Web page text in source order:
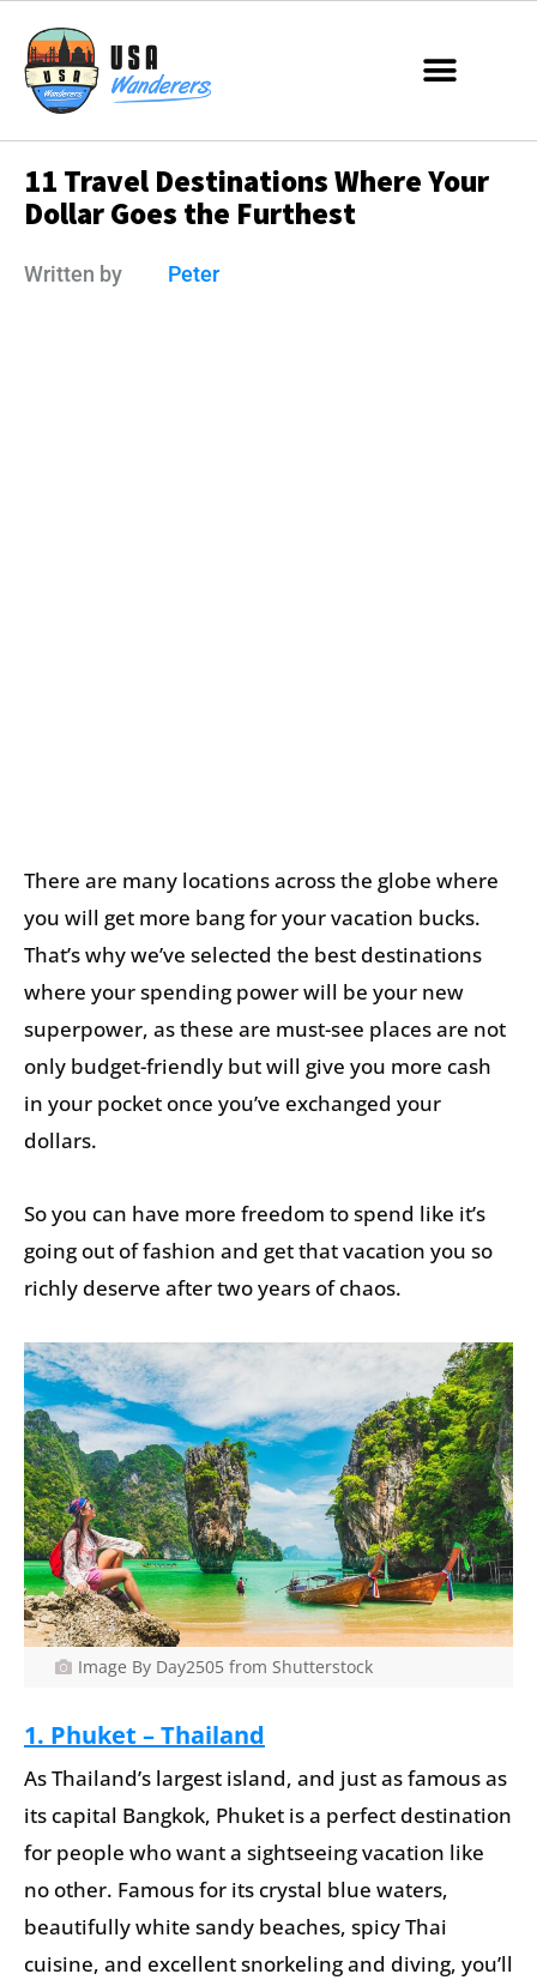
11 Travel Destinations Where Your
Dollar Goes the Furthest
Written by Peter
There are many locations across the globe where
you will get more bang for your vacation bucks.
That’s why we’ve selected the best destinations
where your spending power will be your new
superpower, as these are must-see places are not
only budget-friendly but will give you more cash
in your pocket once you’ve exchanged your
dollars.
So you can have more freedom to spend like it’s
going out of fashion and get that vacation you so
richly deserve after two years of chaos.
Image By Day2505 from Shutterstock
1. Phuket – Thailand
As Thailand’s largest island, and just as famous as
its capital Bangkok, Phuket is a perfect destination
for people who want a sightseeing vacation like
no other. Famous for its crystal blue waters,
beautifully white sandy beaches, spicy Thai
cuisine, and excellent snorkeling and diving, you’ll